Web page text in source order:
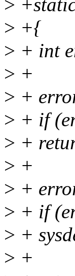
>
> +{
> + int
> +
> +
> + if
> +
> +
> +
> + if
> +
> +